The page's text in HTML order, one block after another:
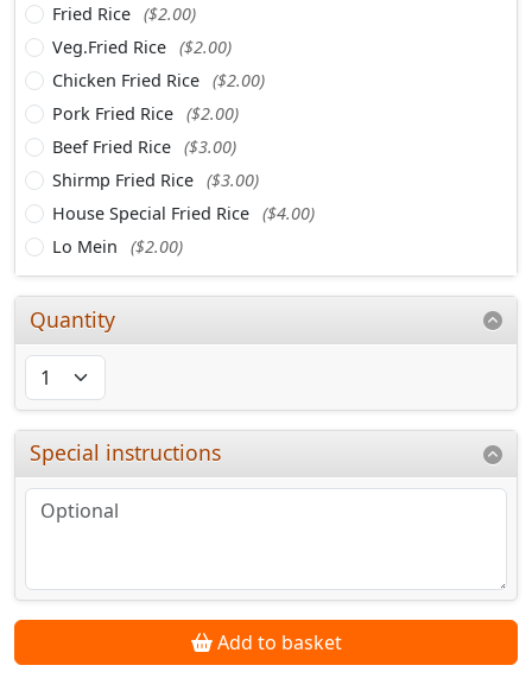
Fried Rice ($2.00)
Veg.Fried Rice ($2.00)
Chicken Fried Rice ($2.00)
Pork Fried Rice ($2.00)
Beef Fried Rice ($3.00)
Shirmp Fried Rice ($3.00)
House Special Fried Rice ($4.00)
Lo Mein
($2.00)
Quantity
Special instructions
Add to basket